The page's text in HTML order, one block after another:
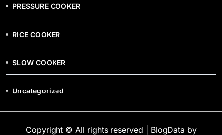
PRESSURE COOKER
RICE COOKER
SLOW COOKER
Uncategorized
Copyright © All rights reserved BlogData by